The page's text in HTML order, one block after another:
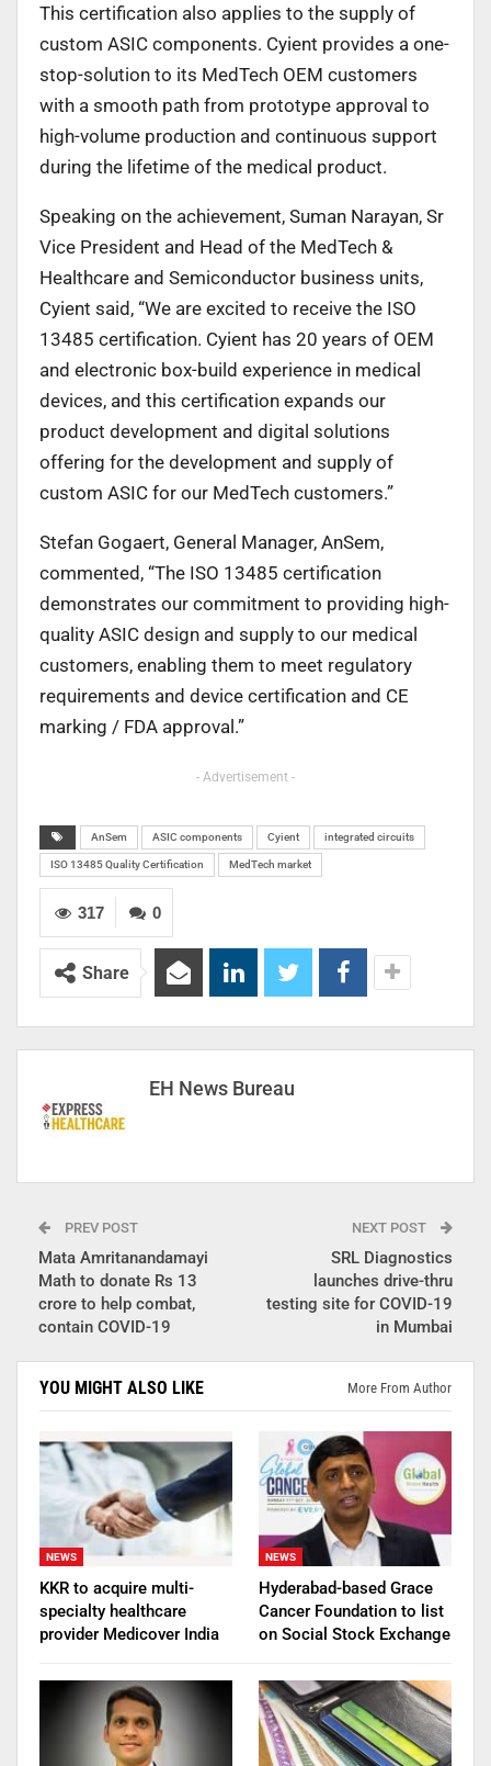
This certification also applies to the supply of
custom ASIC components. Cyient provides a one-
stop-solution to its MedTech OEM customers
with a smooth path from prototype approval to
high-volume production and continuous support
during the lifetime of the medical product.
Speaking on the achievement, Suman Narayan, Sr
Vice President and Head of the MedTech &
Healthcare and Semiconductor business units,
Cyient said, “We are excited to receive the ISO
13485 certification. Cyient has 20 years of OEM
and electronic box-build experience in medical
devices, and this certification expands our
product development and digital solutions
offering for the development and supply of
custom ASIC for our MedTech customers.”
Stefan Gogaert, General Manager, AnSem,
commented, “The ISO 13485 certification
demonstrates our commitment to providing high-
quality ASIC design and supply to our medical
customers, enabling them to meet regulatory
requirements and device certification and CE
marking / FDA approval.”
- Advertisement -
AnSem ASIC components Cyient integrated circuits
ISO 13485 Quality Certification MedTech market
0
317
Share
EH News Bureau
PREV POST
Mata Amritanandamayi
Math to donate Rs 13
crore to help combat,
contain COVID-19
NEXT POST
SRL Diagnostics
launches drive-thru
testing site for COVID-19
in Mumbai
YOU MIGHT ALSO LIKE More From Author
NEWS
KKR to acquire multi-
specialty healthcare
provider Medicover India
NEWS
Hyderabad-based Grace
Cancer Foundation to list
on Social Stock Exchange